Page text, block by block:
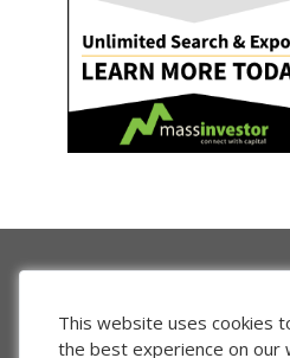
This website uses cookies
the best experience on our